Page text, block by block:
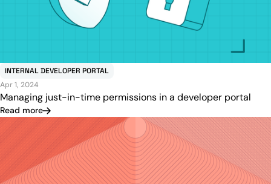
INTERNAL DEVELOPER PORTAL
Apr 1, 2024
Managing just-in-time permissions in a developer portal
Read more